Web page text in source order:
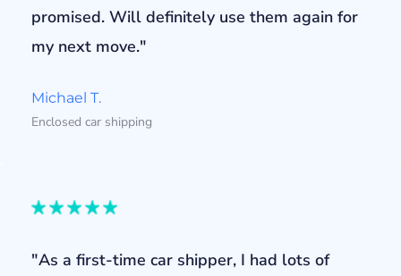
promised. Will definitely use them again for
my next move."
Michael T.
Enclosed car shipping
"As a first-time car shipper, I had lots of